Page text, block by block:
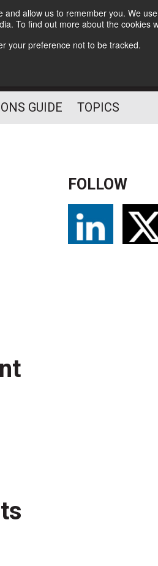
allow us to remember you. We
To find out more about the cookies
your preference not to be tracked.
GUIDE TOPICS
FOLLOW